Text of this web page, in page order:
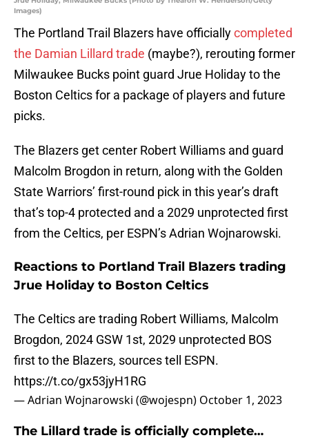
Images)
The Portland Trail Blazers have officiallycompleted
the Damian Lillard trade (maybe?), rerouting former
Milwaukee Bucks point guard Jrue Holiday to the
Boston Celtics for a package of players and future
picks.
The Blazers get center Robert Williams and guard
Malcolm Brogdon in return, along with the Golden
State Warriors’ first-round pick in this year’s draft
that’s top-4 protected and a 2029 unprotected first
from the Celtics, per ESPN’s Adrian Wojnarowski.
Reactions to Portland Trail Blazers trading
Jrue Holiday to Boston Celtics
The Celtics are trading Robert Williams, Malcolm
Brogdon, 2024 GSW 1st, 2029 unprotected BOS
first to the Blazers, sources tell ESPN.
https://t.co/gx53jyH1RG
— Adrian Wojnarowski (@wojespn) October 1, 2023
The Lillard trade is officially complete…